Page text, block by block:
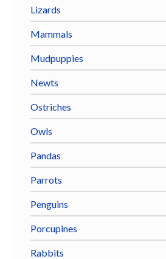
Lizards
Mammals
Mudpuppies
Newts
Ostriches
Owls
Pandas
Parrots
Penguins
Porcupines
Rabbits